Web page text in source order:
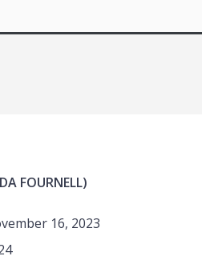
FOURNELL)
16, 2023